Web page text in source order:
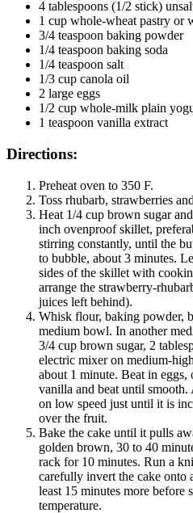
4 tablespoons (1/2 stick)
1 cup whole-wheat pastry or
3/4 teaspoon baking powder
1/4 teaspoon baking soda
1/4 teaspoon salt
1/3 cup canola oil
2 large eggs
1/2 cup whole-milk plain
1 teaspoon vanilla extract
Directions:
Preheat oven to 350 F.
Toss rhubarb, strawberries
Heat 1/4 cup brown sugar
inch ovenproof skillet,
stirring constantly, until the
to bubble, about 3 minutes.
sides of the skillet with
arrange the strawberry-
juices left behind).
Whisk flour, baking powder,
medium bowl. In another
3/4 cup brown sugar, 2
electric mixer on medium-
about 1 minute. Beat in
vanilla and beat until
on low speed just until it is
over the fruit.
Bake the cake until it pulls
golden brown, 30 to 40
rack for 10 minutes. Run a
carefully invert the cake onto
least 15 minutes more before
temperature.